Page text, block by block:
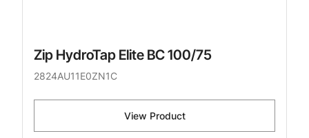
Zip HydroTap Elite BC 100/75
2824AU11E0ZN1C
View Product